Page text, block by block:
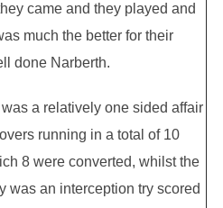
came and they played and
much the better for their
done Narberth.
a relatively one sided affair
running in a total of 10
8 were converted, whilst the
was an interception try scored